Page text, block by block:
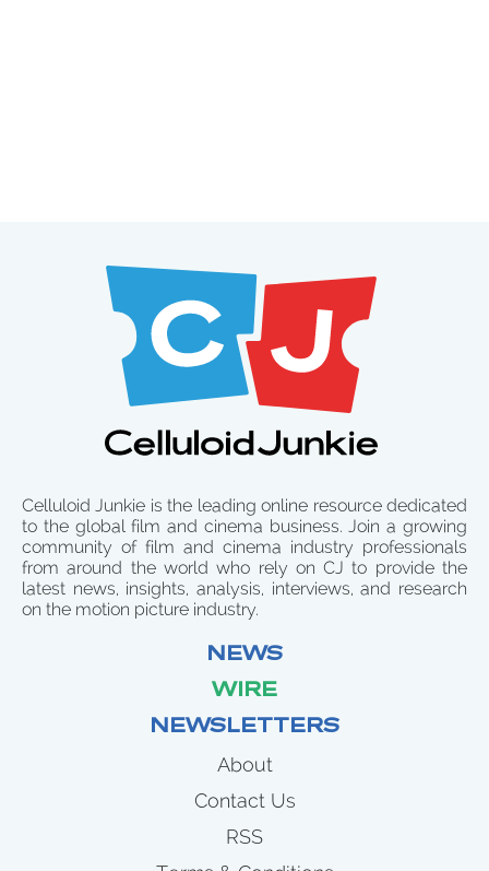
Celluloid Junkie is the leading online resource dedicated
to the global film and cinema business. Join a growing
community of film and cinema industry professionals
from around the world who rely on CJ to provide the
latest news, insights, analysis, interviews, and research
on the motion picture industry.
NEWS
WIRE
NEWSLETTERS
About
Contact Us
RSS